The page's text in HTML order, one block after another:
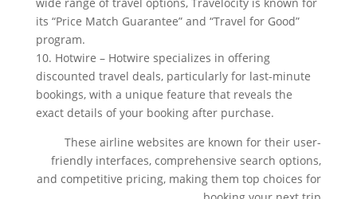
its “Price Match Guarantee” and “Travel for Good”
program.
10. Hotwire – Hotwire specializes in offering
discounted travel deals, particularly for last-minute
bookings, with a unique feature that reveals the
exact details of your booking after purchase.
These airline websites are known for their user-
friendly interfaces, comprehensive search options,
and competitive pricing, making them top choices for